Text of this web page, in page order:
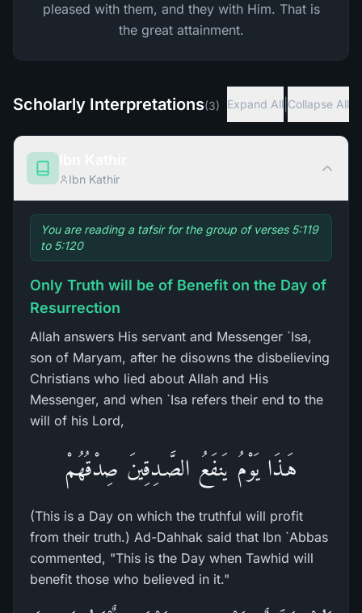
pleased with them, and they with Him. That is
the great attainment.
Scholarly Interpretations(3) Expand All Collapse All
Ibn Kathir
You are reading a tafsir for the group of verses 5:119
to 5:120
Only Truth will be of Benefit on the Day of
Resurrection
Allah answers His servant and Messenger `Isa,
son of Maryam, after he disowns the disbelieving
Christians who lied about Allah and His
Messenger, and when `Isa refers their end to the
will of his Lord,
هَـذَا يَوْمُ يَنفَعُ الصَّـدِقِينَ صِدْقُهُمْ
(This is a Day on which the truthful will profit
from their truth.) Ad-Dahhak said that Ibn `Abbas
commented, "This is the Day when Tawhid will
benefit those who believed in it."